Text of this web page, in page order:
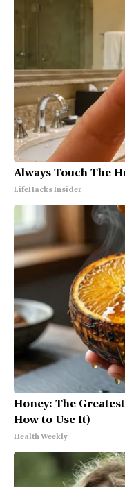
Always Touch The
LifeHacks Insider
Honey: The
How to Use It)
Health Weekly